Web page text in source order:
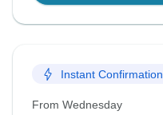
Instant Confirmation
From Wednesday